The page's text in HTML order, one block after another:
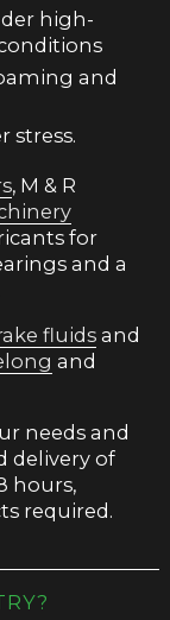
high-
and
stress.
, M & R
for
and a
fluidsand
and
needs and
delivery of
hours,
required.